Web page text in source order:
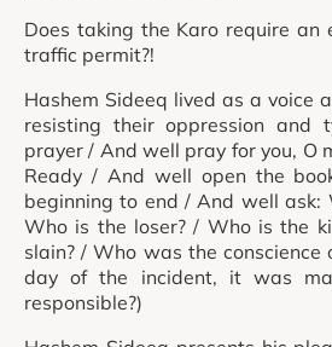
Does taking the Karo require an
traffic permit?!
Hashem Sideeq lived as a voice
resisting their oppression and
prayer / And well pray for you, O
Ready / And well open the
beginning to end / And well ask:
Who is the loser? / Who is the
slain? / Who was the
day of the incident, it was
responsible?)